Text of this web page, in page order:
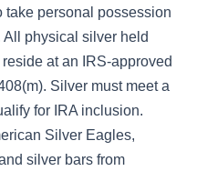
take personal possession
physical silver held
at an IRS-approved
Silver must meet a
for IRA inclusion.
Silver Eagles,
silver bars from